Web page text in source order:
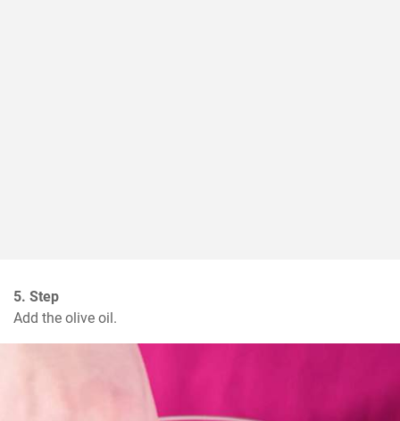
5. Step
Add the olive oil.